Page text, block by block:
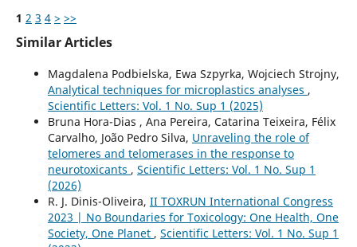
1 2 3 4 > >>
Similar Articles
Magdalena Podbielska, Ewa Szpyrka, Wojciech Strojny,
Analytical techniques for microplastics analyses ,
Scientific Letters: Vol. 1 No. Sup 1 (2025)
Bruna Hora-Dias , Ana Pereira, Catarina Teixeira, Félix
Carvalho, João Pedro Silva, Unraveling the role of
telomeres and telomerases in the response to
neurotoxicants , Scientific Letters: Vol. 1 No. Sup 1
(2026)
R. J. Dinis-Oliveira, II TOXRUN International Congress
2023 | No Boundaries for Toxicology: One Health, One
Society, One Planet , Scientific Letters: Vol. 1 No. Sup 1